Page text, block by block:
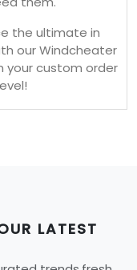
the ultimate in
our Windcheater
your custom order
LATEST